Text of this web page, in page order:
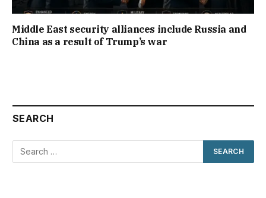
Middle East security alliances include Russia and
China as a result of Trump’s war
SEARCH